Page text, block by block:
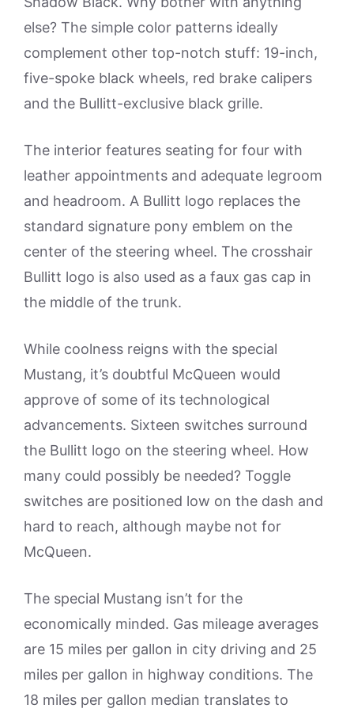
else? The simple color patterns ideally
complement other top-notch stuff: 19-inch,
five-spoke black wheels, red brake calipers
and the Bullitt-exclusive black grille.
The interior features seating for four with
leather appointments and adequate legroom
and headroom. A Bullitt logo replaces the
standard signature pony emblem on the
center of the steering wheel. The crosshair
Bullitt logo is also used as a faux gas cap in
the middle of the trunk.
While coolness reigns with the special
Mustang, it’s doubtful McQueen would
approve of some of its technological
advancements. Sixteen switches surround
the Bullitt logo on the steering wheel. How
many could possibly be needed? Toggle
switches are positioned low on the dash and
hard to reach, although maybe not for
McQueen.
The special Mustang isn’t for the
economically minded. Gas mileage averages
are 15 miles per gallon in city driving and 25
miles per gallon in highway conditions. The
18 miles per gallon median translates to